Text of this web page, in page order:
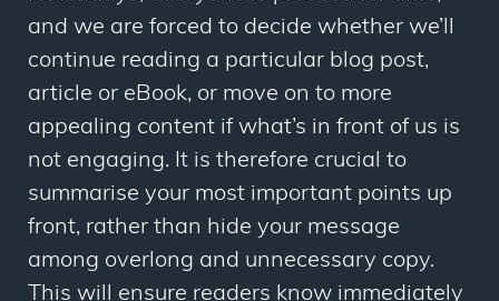
and we are forced to decide whether we’ll
continue reading a particular blog post,
article or eBook, or move on to more
appealing content if what’s in front of us is
not engaging. It is therefore crucial to
summarise your most important points up
front, rather than hide your message
among overlong and unnecessary copy.
This will ensure readers know immediately